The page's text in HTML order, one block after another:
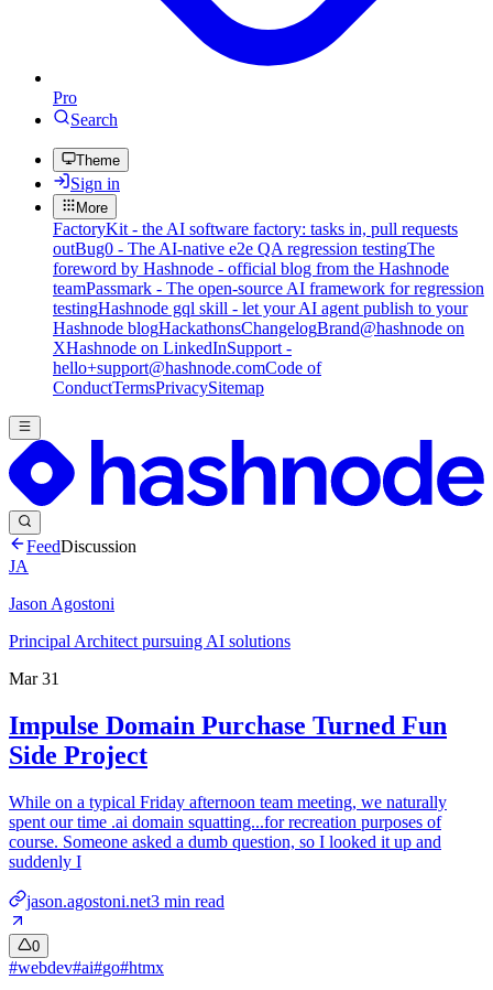
Pro
Search
Theme
Sign in
More
FactoryKit - the AI software factory: tasks in, pull requests
outBug0 - The AI-native e2e QA regression testingThe
foreword by Hashnode - official blog from the Hashnode
teamPassmark - The open-source AI framework for regression
testingHashnode gql skill - let your AI agent publish to your
Hashnode blogHackathonsChangelogBrand@hashnode on
XHashnode on LinkedInSupport -
hello+support@hashnode.comCode of
ConductTermsPrivacySitemap
FeedDiscussion
JA
Jason Agostoni
Principal Architect pursuing AI solutions
Mar 31
Impulse Domain Purchase Turned Fun
Side Project
While on a typical Friday afternoon team meeting, we naturally
spent our time .ai domain squatting...for recreation purposes of
course. Someone asked a dumb question, so I looked it up and
suddenly I
jason.agostoni.net3 min read
0
#webdev#ai#go#htmx